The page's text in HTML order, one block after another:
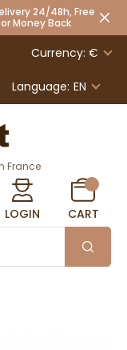
24/48h, Free
Money Back
Currency: €
Language: EN
France
LOGIN CART